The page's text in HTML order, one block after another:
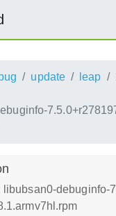
update leap
libubsan0-debuginfo-